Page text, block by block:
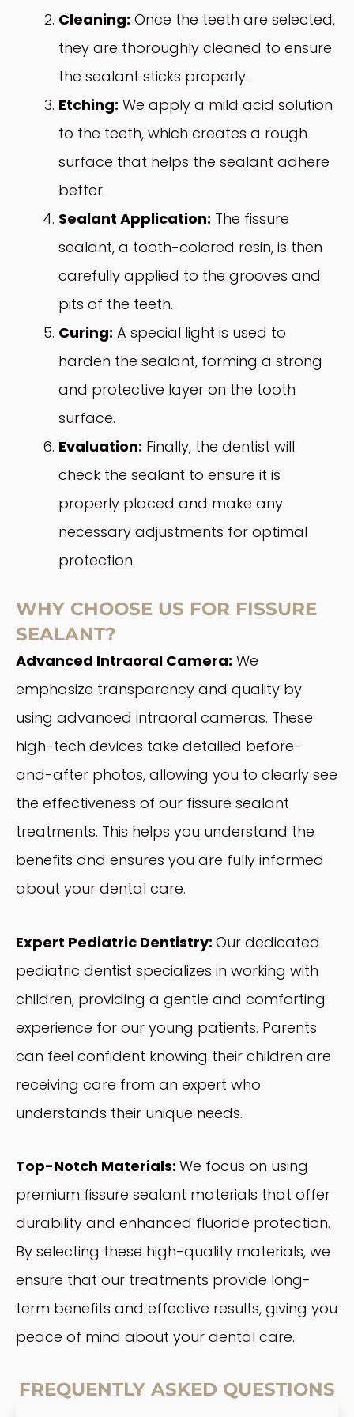
Cleaning: Once the teeth are selected,
they are thoroughly cleaned to ensure
the sealant sticks properly.
Etching: We apply a mild acid solution
to the teeth, which creates a rough
surface that helps the sealant adhere
better.
Sealant Application: The fissure
sealant, a tooth-colored resin, is then
carefully applied to the grooves and
pits of the teeth.
Curing: A special light is used to
harden the sealant, forming a strong
and protective layer on the tooth
surface.
Evaluation: Finally, the dentist will
check the sealant to ensure it is
properly placed and make any
necessary adjustments for optimal
protection.
WHY CHOOSE US FOR FISSURE
SEALANT?
Advanced Intraoral Camera: We
emphasize transparency and quality by
using advanced intraoral cameras. These
high-tech devices take detailed before-
and-after photos, allowing you to clearly see
the effectiveness of our fissure sealant
treatments. This helps you understand the
benefits and ensures you are fully informed
about your dental care.
Expert Pediatric Dentistry: Our dedicated
pediatric dentist specializes in working with
children, providing a gentle and comforting
experience for our young patients. Parents
can feel confident knowing their children are
receiving care from an expert who
understands their unique needs.
Top-Notch Materials: We focus on using
premium fissure sealant materials that offer
durability and enhanced fluoride protection.
By selecting these high-quality materials, we
ensure that our treatments provide long-
term benefits and effective results, giving you
peace of mind about your dental care.
FREQUENTLY ASKED QUESTIONS